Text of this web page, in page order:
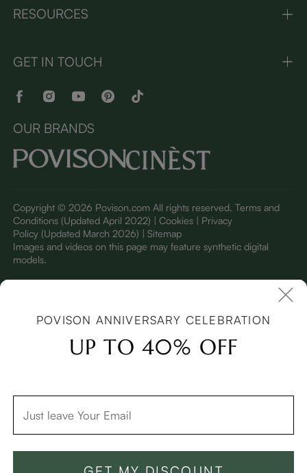
Back to Original Price 03 D 09 : 04 : 45
RESOURCES
GET IN TOUCH
OUR BRANDS
Copyright © 2026 Povison.com All rights reserved. Terms and
Conditions(Updated April 2022) | Cookies | Privacy
Policy(Updated March 2026) | Sitemap
Images and videos on this page may feature synthetic digital
models.
POVISON ANNIVERSARY CELEBRATION
UP TO 40% OFF